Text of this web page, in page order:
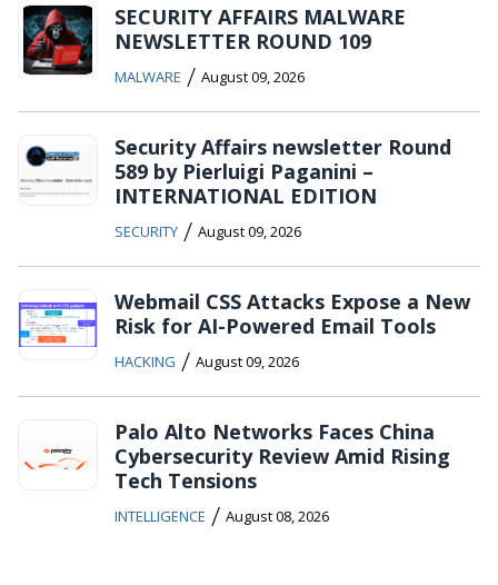
SECURITY AFFAIRS MALWARE
NEWSLETTER ROUND 109
MALWARE / August 09, 2026
Security Affairs newsletter Round
589 by Pierluigi Paganini –
INTERNATIONAL EDITION
SECURITY / August 09, 2026
Webmail CSS Attacks Expose a New
Risk for AI-Powered Email Tools
HACKING / August 09, 2026
Palo Alto Networks Faces China
Cybersecurity Review Amid Rising
Tech Tensions
INTELLIGENCE / August 08, 2026